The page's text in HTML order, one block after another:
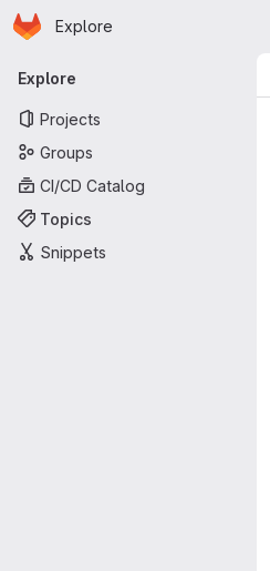
Skip to main content
Homepage
Explore
Primary navigation
Explore
Projects
Groups
CI/CD Catalog
Topics
Snippets